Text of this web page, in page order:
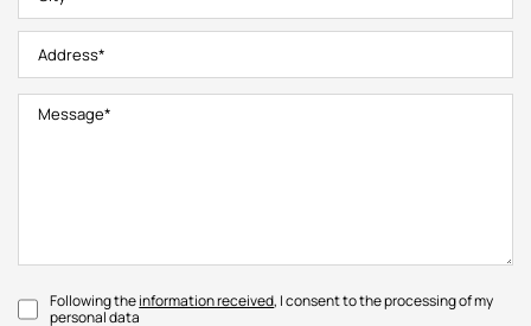
Following theinformation received, I consent to the processing of my
personal data